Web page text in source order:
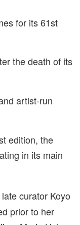
for its 61st
the death of its
artist-run
edition, the
in its main
curator Koyo
prior to her